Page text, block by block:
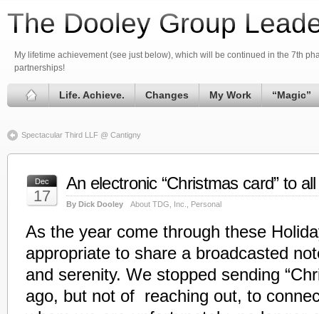
The Dooley Group
My lifetime achievement (see just below), which will be continued in the 7th
partnerships!
Life. Achieve. Changes My Work “Magic”
Spectacular Third LLF @ Cantigny
Dec
17
An electronic “Christmas card” to all
By Dick Dooley About TDG, Inc. Personal
As the year come through these
appropriate to share a broadcasted
and serenity. We stopped sending
ago, but not of reaching out, to